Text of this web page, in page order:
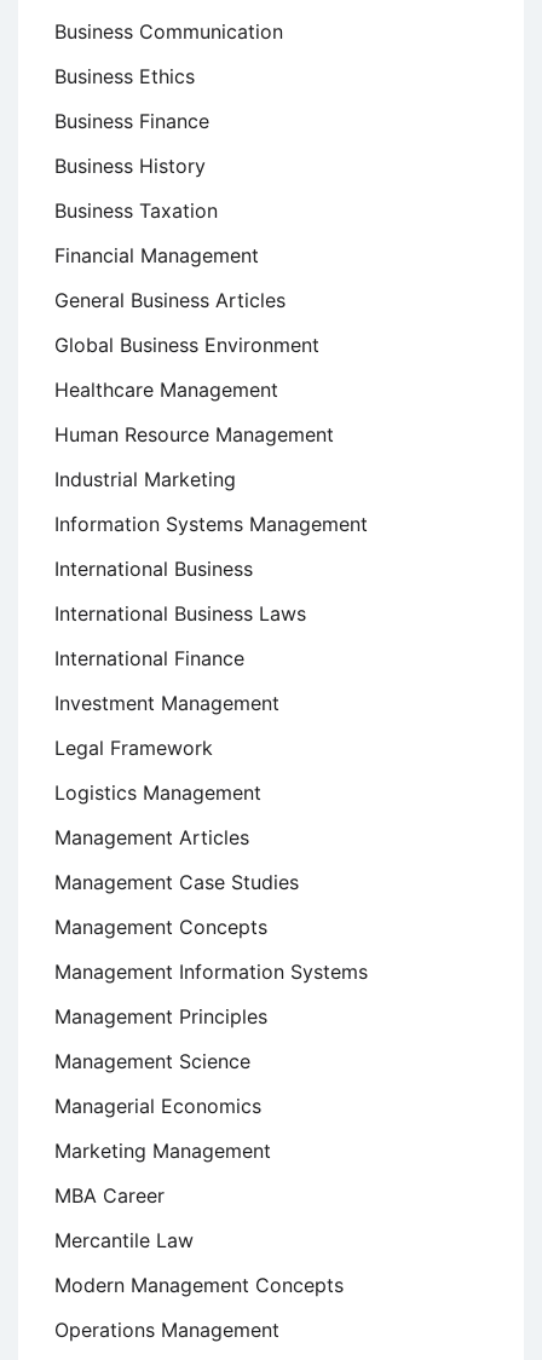
Business Communication
Business Ethics
Business Finance
Business History
Business Taxation
Financial Management
General Business Articles
Global Business Environment
Healthcare Management
Human Resource Management
Industrial Marketing
Information Systems Management
International Business
International Business Laws
International Finance
Investment Management
Legal Framework
Logistics Management
Management Articles
Management Case Studies
Management Concepts
Management Information Systems
Management Principles
Management Science
Managerial Economics
Marketing Management
MBA Career
Mercantile Law
Modern Management Concepts
Operations Management